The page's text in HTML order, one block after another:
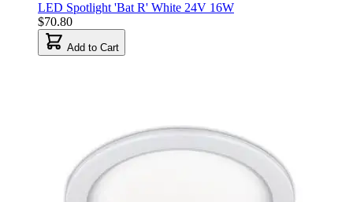
LED Spotlight 'Bat R' White 24V 16W
$70.80
Add to Cart